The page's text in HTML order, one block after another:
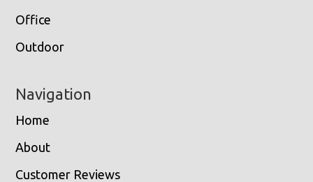
Office
Outdoor
Navigation
Home
About
Customer Reviews